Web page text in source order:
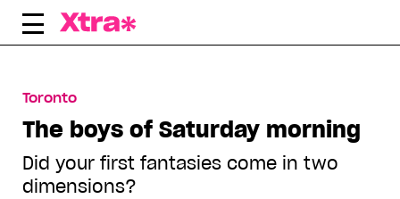
Skip
Toronto
The boys of Saturday morning
Did your first fantasies come in two
dimensions?